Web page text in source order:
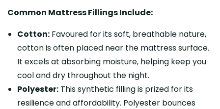
Common Mattress Fillings Include:
Cotton: Favoured for its soft, breathable nature,
cotton is often placed near the mattress surface.
It excels at absorbing moisture, helping keep you
cool and dry throughout the night.
Polyester: This synthetic filling is prized for its
resilience and affordability. Polyester bounces